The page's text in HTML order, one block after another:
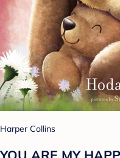
Harper Collins
YOU ARE MY